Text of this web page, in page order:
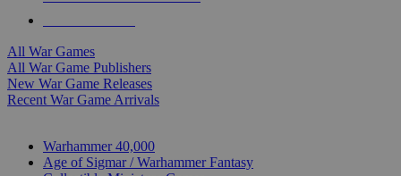
All War Games
All War Game Publishers
New War Game Releases
Recent War Game Arrivals
Warhammer 40,000
Age of Sigmar / Warhammer Fantasy